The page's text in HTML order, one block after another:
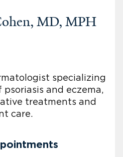
MD, MPH
specializing
and eczema,
treatments and
care.